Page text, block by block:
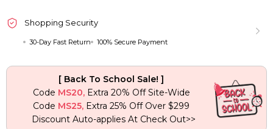
Wig
quantity
Shopping Security
30-Day Fast Return 100% Secure Payment
[ Back To School Sale! ]
Code MS20,Extra 20% Off Site-Wide
Code MS25, Extra 25% Off Over $299
Discount Auto-applies At Check Out>>